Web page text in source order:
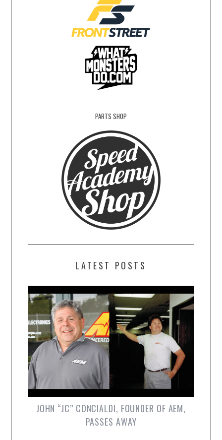
PARTS SHOP
LATEST POSTS
JOHN “JC” CONCIALDI, FOUNDER OF AEM,
PASSES AWAY